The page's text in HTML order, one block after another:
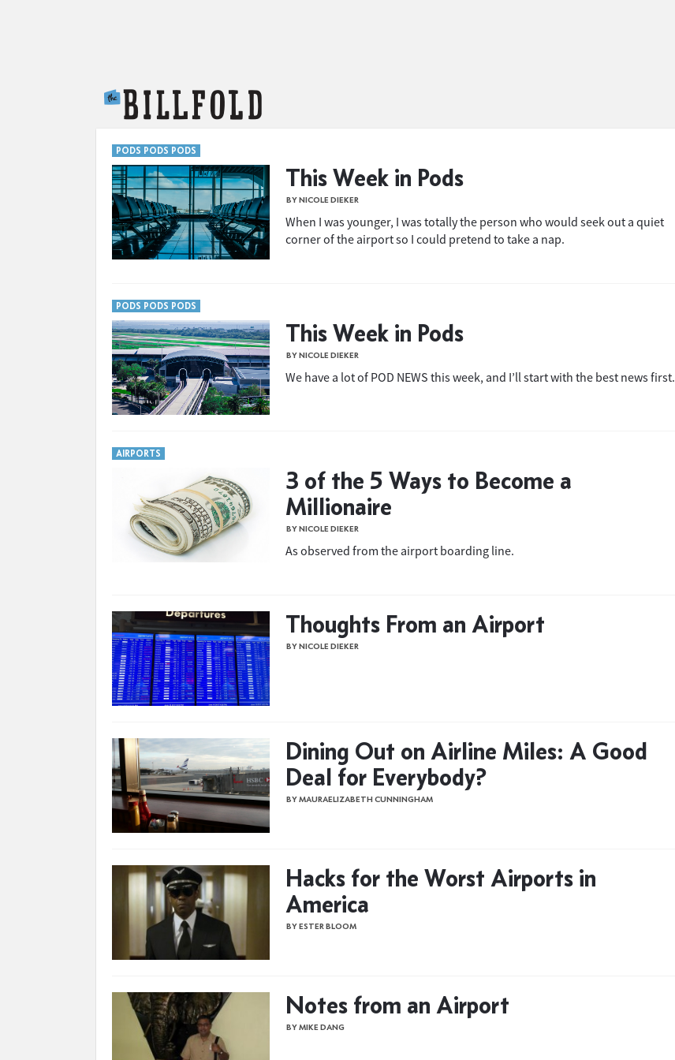
PODS PODS PODS
This Week in Pods
BY NICOLE DIEKER
When I was younger, I was totally the person who would seek out a quiet
corner of the airport so I could pretend to take a nap.
PODS PODS PODS
This Week in Pods
BY NICOLE DIEKER
We have a lot of POD NEWS this week, and I’ll start with the best news first.
AIRPORTS
3 of the 5 Ways to Become a
Millionaire
BY NICOLE DIEKER
As observed from the airport boarding line.
Thoughts From an Airport
BY NICOLE DIEKER
Dining Out on Airline Miles: A Good
Deal for Everybody?
BY MAURAELIZABETH CUNNINGHAM
Hacks for the Worst Airports in
America
BY ESTER BLOOM
Notes from an Airport
BY MIKE DANG